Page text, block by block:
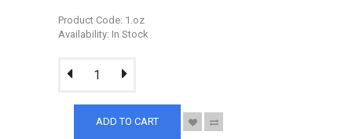
Product Code: 1.oz
Availability: In Stock
ADD TO CART